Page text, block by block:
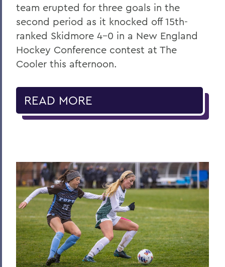
team erupted for three goals in the
second period as it knocked off 15th-
ranked Skidmore 4-0 in a New England
Hockey Conference contest at The
Cooler this afternoon.
READ MORE